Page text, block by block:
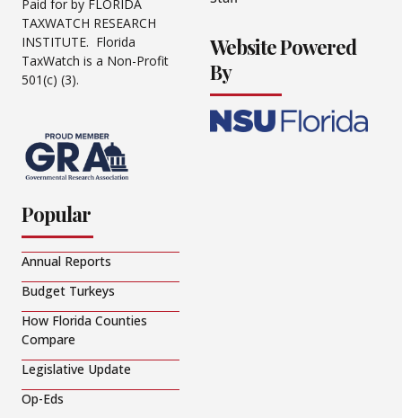
Paid for by FLORIDA
TAXWATCH RESEARCH
INSTITUTE. Florida
TaxWatch is a Non-Profit
501(c) (3).
Website Powered
By
Popular
Annual Reports
Budget Turkeys
How Florida Counties
Compare
Legislative Update
Op-Eds